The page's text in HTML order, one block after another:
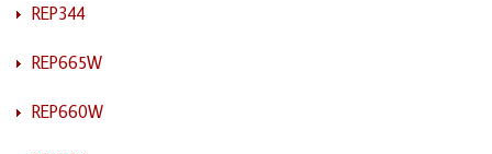
REP344
REP665W
REP660W